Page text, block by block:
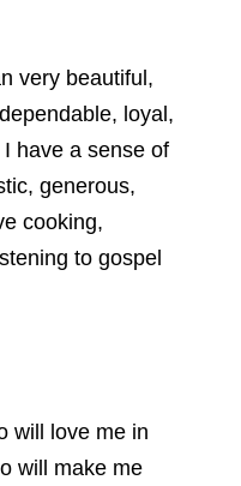
very beautiful,
loyal,
have a sense of
generous,
cooking,
to gospel
will love me in
will make me